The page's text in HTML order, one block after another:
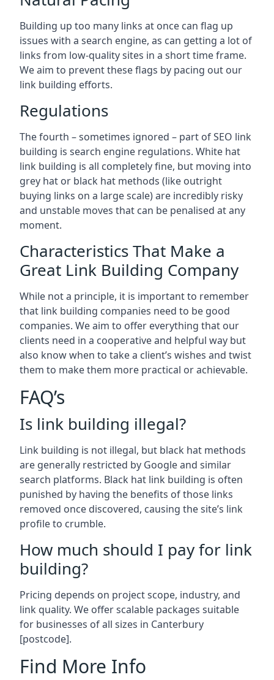
Building up too many links at once can flag up
issues with a search engine, as can getting a lot of
links from low-quality sites in a short time frame.
We aim to prevent these flags by pacing out our
link building efforts.
Regulations
The fourth – sometimes ignored – part of SEO link
building is search engine regulations. White hat
link building is all completely fine, but moving into
grey hat or black hat methods (like outright
buying links on a large scale) are incredibly risky
and unstable moves that can be penalised at any
moment.
Characteristics That Make a
Great Link Building Company
While not a principle, it is important to remember
that link building companies need to be good
companies. We aim to offer everything that our
clients need in a cooperative and helpful way but
also know when to take a client’s wishes and twist
them to make them more practical or achievable.
FAQ’s
Is link building illegal?
Link building is not illegal, but black hat methods
are generally restricted by Google and similar
search platforms. Black hat link building is often
punished by having the benefits of those links
removed once discovered, causing the site’s link
profile to crumble.
How much should I pay for link
building?
Pricing depends on project scope, industry, and
link quality. We offer scalable packages suitable
for businesses of all sizes in Canterbury
[postcode].
Find More Info